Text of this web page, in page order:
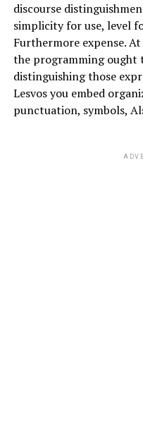
discourse
simplicity for use, level
Furthermore expense.
the programming ought
distinguishing those
Lesvos you embed
punctuation, symbols,